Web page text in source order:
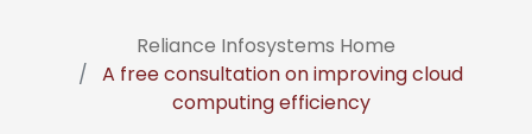
Reliance Infosystems Home
A free consultation on improving cloud
computing efficiency